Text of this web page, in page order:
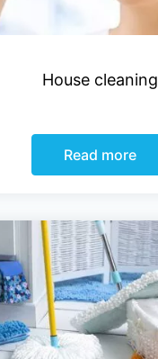
House cleaning
Read more